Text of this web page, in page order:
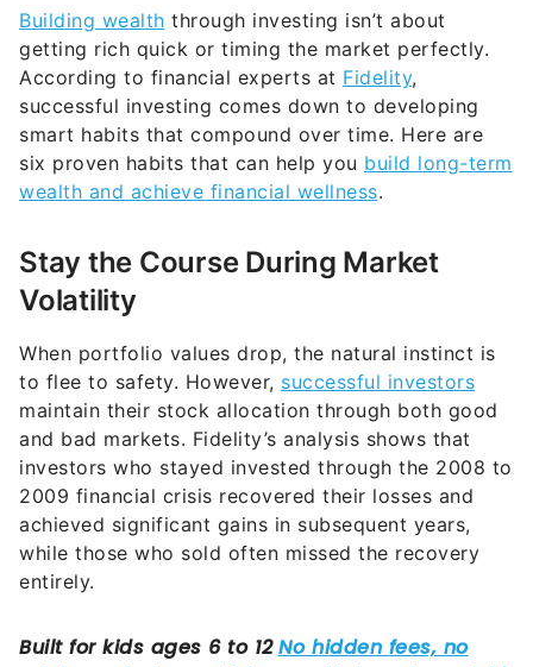
Building wealth through investing isn’t about
getting rich quick or timing the market perfectly.
According to financial experts at Fidelity,
successful investing comes down to developing
smart habits that compound over time. Here are
six proven habits that can help you build long-term
wealth and achieve financial wellness.
Stay the Course During Market
Volatility
When portfolio values drop, the natural instinct is
to flee to safety. However, successful investors
maintain their stock allocation through both good
and bad markets. Fidelity’s analysis shows that
investors who stayed invested through the 2008 to
2009 financial crisis recovered their losses and
achieved significant gains in subsequent years,
while those who sold often missed the recovery
entirely.